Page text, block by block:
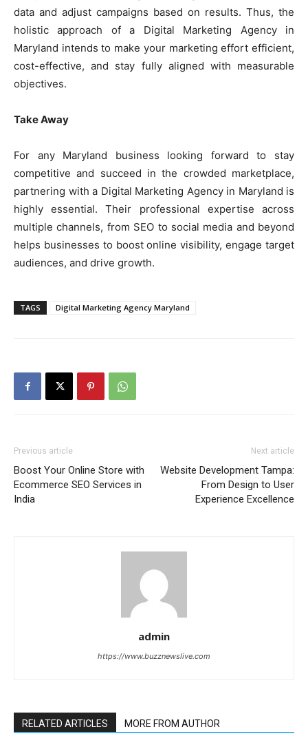
data and adjust campaigns based on results. Thus, the
holistic approach of a Digital Marketing Agency in
Maryland intends to make your marketing effort efficient,
cost-effective, and stay fully aligned with measurable
objectives.
Take Away
For any Maryland business looking forward to stay
competitive and succeed in the crowded marketplace,
partnering with a Digital Marketing Agency in Maryland is
highly essential. Their professional expertise across
multiple channels, from SEO to social media and beyond
helps businesses to boost online visibility, engage target
audiences, and drive growth.
TAGS Digital Marketing Agency Maryland
Previous article
Boost Your Online Store with
Ecommerce SEO Services in
India
Next article
Website Development Tampa:
From Design to User
Experience Excellence
admin
https://www.buzznewslive.com
RELATED ARTICLES MORE FROM AUTHOR